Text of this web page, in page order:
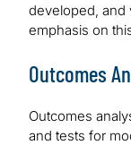
developed, and
emphasis on
Outcomes
Outcomes
and tests for